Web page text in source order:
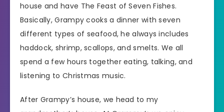
house and have The Feast of Seven Fishes.
Basically, Grampy cooks a dinner with seven
different types of seafood, he always includes
haddock, shrimp, scallops, and smelts. We all
spend a few hours together eating, talking, and
listening to Christmas music.
After Grampy’s house, we head to my